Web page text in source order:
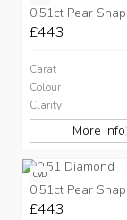
0.51ct Pear
£443
Carat
Colour
Clarity
More Info
CVD
0.51ct Pear
£443